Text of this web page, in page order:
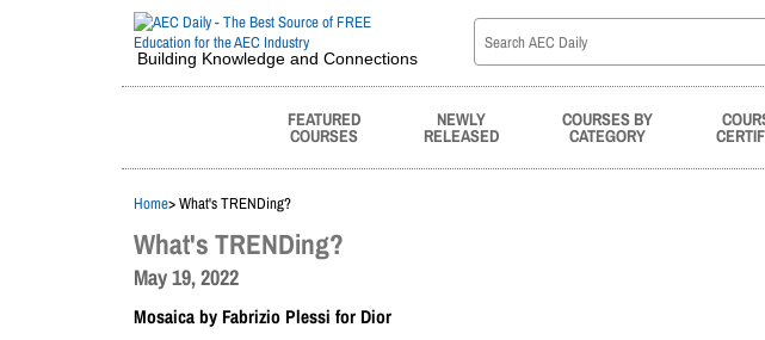
Building Knowledge and Connections
FEATURED
COURSES
NEWLY
RELEASED
COURSES BY
CATEGORY
Home> What's TRENDing?
What's TRENDing?
May 19, 2022
Mosaica by Fabrizio Plessi for Dior